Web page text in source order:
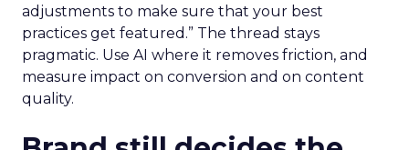
adjustments to make sure that your best
practices get featured.” The thread stays
pragmatic. Use AI where it removes friction, and
measure impact on conversion and on content
quality.